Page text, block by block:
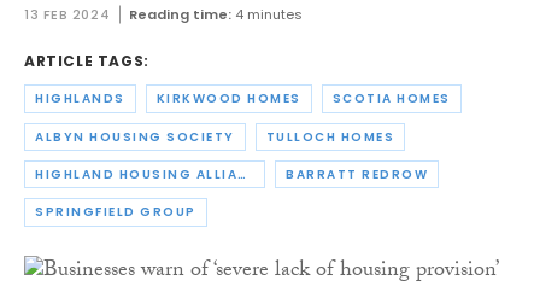
13 FEB 2024 Reading time: 4 minutes
ARTICLE TAGS:
HIGHLANDS KIRKWOOD HOMES SCOTIA HOMES
ALBYN HOUSING SOCIETY TULLOCH HOMES
HIGHLAND HOUSING ALLIANCE BARRATT REDROW
SPRINGFIELD GROUP